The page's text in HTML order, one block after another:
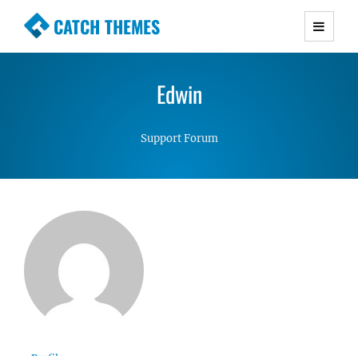
CATCH THEMES
Premium Responsive WordPress Themes with
Simple, Clean and Lightweight Responsive
Edwin
Support Forum